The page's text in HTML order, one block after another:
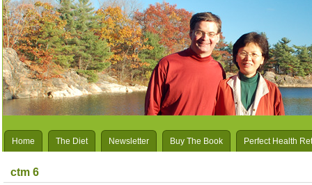
Home The Diet Newsletter Buy The Book Perfect Health
ctm 6